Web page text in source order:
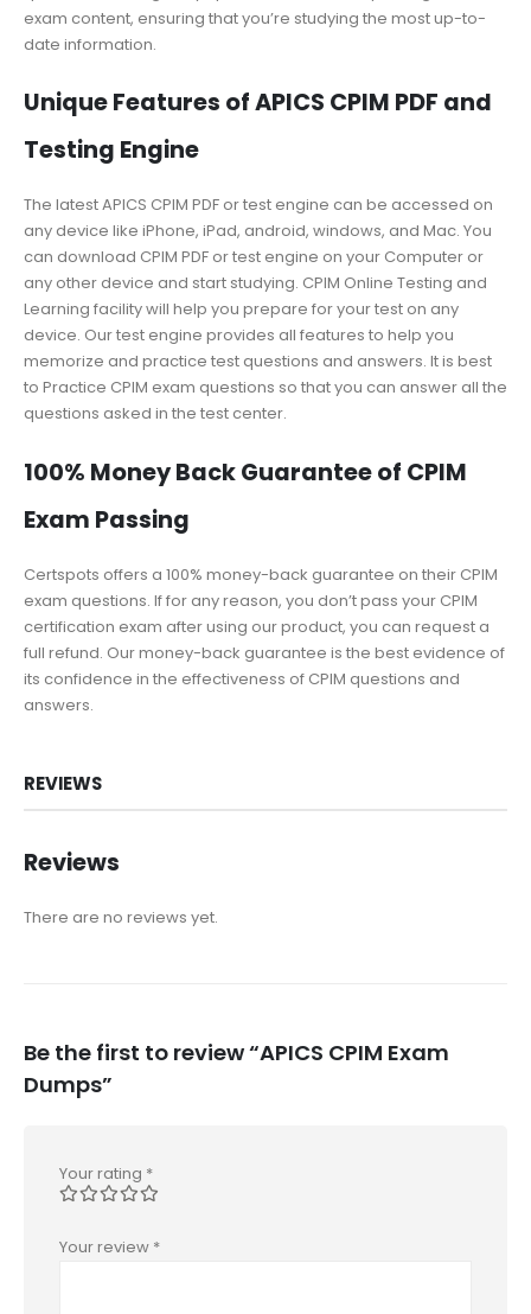
exam content, ensuring that you’re studying the most up-to-
date information.
Unique Features of APICS CPIM PDF and
Testing Engine
The latest APICS CPIM PDF or test engine can be accessed on
any device like iPhone, iPad, android, windows, and Mac. You
can download CPIM PDF or test engine on your Computer or
any other device and start studying. CPIM Online Testing and
Learning facility will help you prepare for your test on any
device. Our test engine provides all features to help you
memorize and practice test questions and answers. It is best
to Practice CPIM exam questions so that you can answer all the
questions asked in the test center.
100% Money Back Guarantee of CPIM
Exam Passing
Certspots offers a 100% money-back guarantee on their CPIM
exam questions. If for any reason, you don’t pass your CPIM
certification exam after using our product, you can request a
full refund. Our money-back guarantee is the best evidence of
its confidence in the effectiveness of CPIM questions and
answers.
REVIEWS
Reviews
There are no reviews yet.
Be the first to review “APICS CPIM Exam
Dumps”
Your rating *
Your review *